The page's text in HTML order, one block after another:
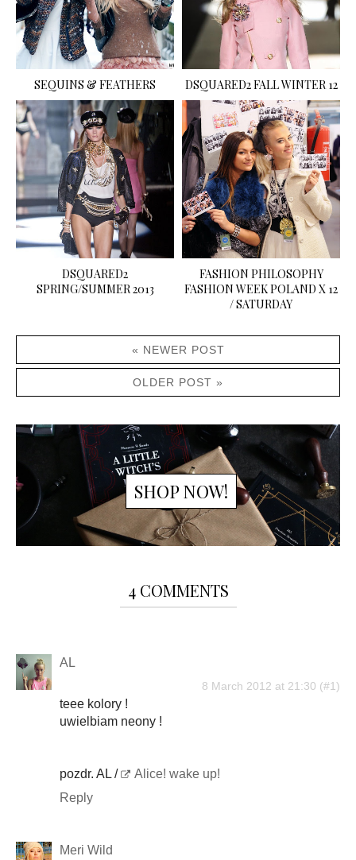
SEQUINS & FEATHERS DSQUARED2 FALL WINTER 12
DSQUARED2
SPRING/SUMMER 2013
FASHION PHILOSOPHY
FASHION WEEK POLAND X 12
/ SATURDAY
« NEWER POST
OLDER POST »
SHOP NOW!
4 COMMENTS
AL
8 March 2012 at 21:30
teee kolory !
uwielbiam neony !
pozdr. AL /
Alice! wake up!
Reply
Meri Wild